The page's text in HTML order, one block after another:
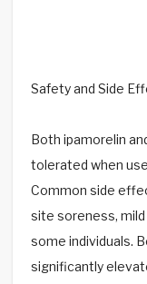
Safety and Side
Both ipamorelin
tolerated when
Common side
site soreness,
some individuals.
significantly